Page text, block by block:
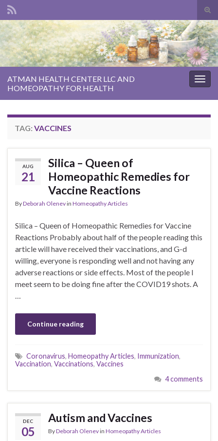
Search for:
ATMAN HEALTH CENTER LLC AND
HOMEOPATHY FOR HEALTH
TAG: VACCINES
AUG
21
Silica – Queen of
Homeopathic Remedies for
Vaccine Reactions
ByDeborah Olenevin Homeopathy Articles
Silica – Queen of Homeopathic Remedies for Vaccine
Reactions Probably about half of the people reading this
article will have received their vaccinations, and G-d
willing, everyone is responding well and not having any
adverse reactions or side effects. Most of the people I
meet seem to be doing fine after the COVID19 shots. A
Continue reading
Coronavirus, Homeopathy Articles, Immunization,
Vaccination, Vaccinations, Vaccines
4 comments
DEC
05
Autism and Vaccines
ByDeborah Olenevin Homeopathy Articles